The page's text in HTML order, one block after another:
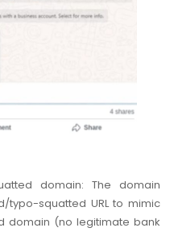
domain: The domain
typo-squatted URL to mimic
domain (no legitimate bank